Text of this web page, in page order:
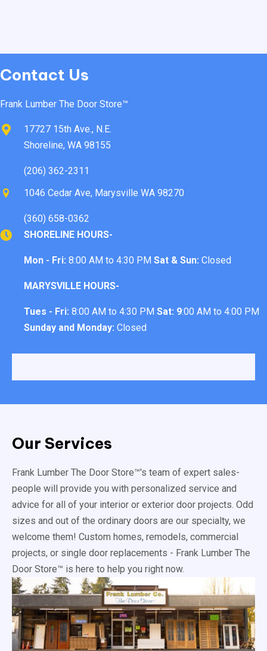
Contact Us
Frank Lumber The Door Store™
17727 15th Ave., N.E.
Shoreline, WA 98155
(206) 362-2311
1046 Cedar Ave, Marysville WA 98270
(360) 658-0362
SHORELINE HOURS-
Mon - Fri: 8:00 AM to 4:30 PM Sat & Sun: Closed
MARYSVILLE HOURS-
Tues - Fri: 8:00 AM to 4:30 PM Sat: 9:00 AM to 4:00 PM
Sunday and Monday: Closed
Our Services
Frank Lumber The Door Store™'s team of expert sales-
people will provide you with personalized service and
advice for all of your interior or exterior door projects. Odd
sizes and out of the ordinary doors are our specialty, we
welcome them! Custom homes, remodels, commercial
projects, or single door replacements - Frank Lumber The
Door Store™ is here to help you right now.